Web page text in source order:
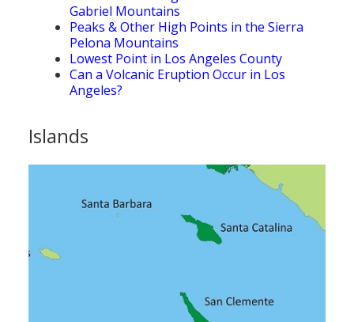
Gabriel Mountains
Peaks & Other High Points in the Sierra
Pelona Mountains
Lowest Point in Los Angeles County
Can a Volcanic Eruption Occur in Los
Angeles?
Islands